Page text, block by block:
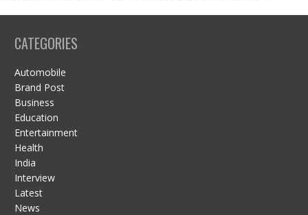
CATEGORIES
Automobile
Brand Post
Business
Education
Entertainment
Health
India
Interview
Latest
News